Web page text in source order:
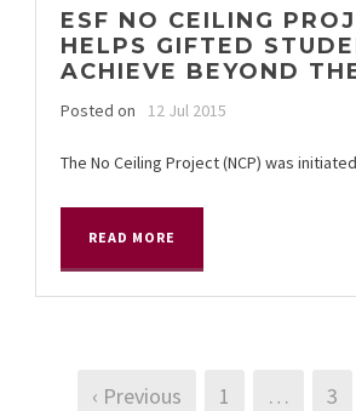
ESF NO CEILING
HELPS GIFTED
ACHIEVE BEYOND
Posted on 12 Jul 2015
The No Ceiling Project (NCP) was
READ MORE
‹ Previous 1 … 3